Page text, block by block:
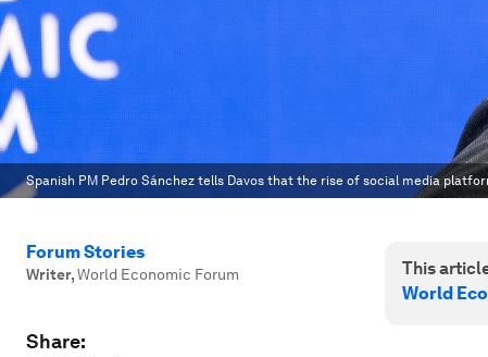
Spanish PM Pedro Sánchez tells Davos that the rise of social media
Forum Stories
Writer,World Economic Forum
Share:
This
World